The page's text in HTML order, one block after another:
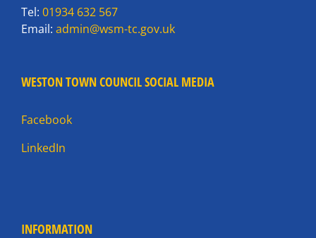
Tel: 01934 632 567
Email: admin@wsm-tc.gov.uk
WESTON TOWN COUNCIL SOCIAL MEDIA
Facebook
LinkedIn
INFORMATION